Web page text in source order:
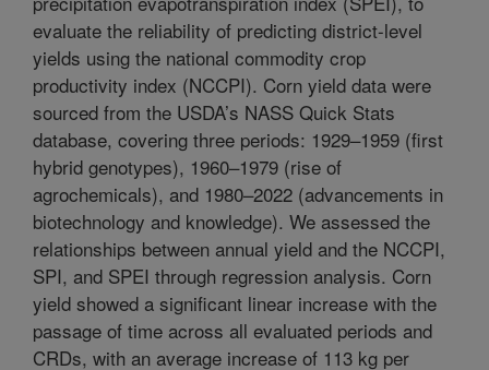
evaluate the reliability of predicting district-level
yields using the national commodity crop
productivity index (NCCPI). Corn yield data were
sourced from the USDA’s NASS Quick Stats
database, covering three periods: 1929–1959 (first
hybrid genotypes), 1960–1979 (rise of
agrochemicals), and 1980–2022 (advancements in
biotechnology and knowledge). We assessed the
relationships between annual yield and the NCCPI,
SPI, and SPEI through regression analysis. Corn
yield showed a significant linear increase with the
passage of time across all evaluated periods and
CRDs, with an average increase of 113 kg per